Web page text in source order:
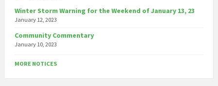
Winter Storm Warning for the Weekend of January 13, 23
January 12, 2023
Community Commentary
January 10, 2023
MORE NOTICES